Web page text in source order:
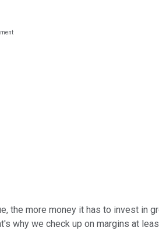
the more money it has to invest in
why we check up on margins at